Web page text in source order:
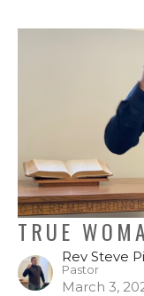
TRUE
Rev Steve
Pastor
March 3,